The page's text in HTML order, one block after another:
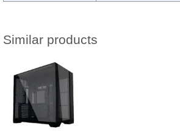
Similar products